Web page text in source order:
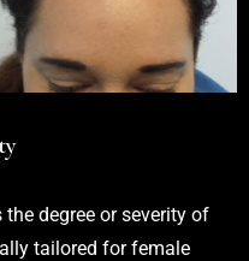
degree or severity of
tailored for female